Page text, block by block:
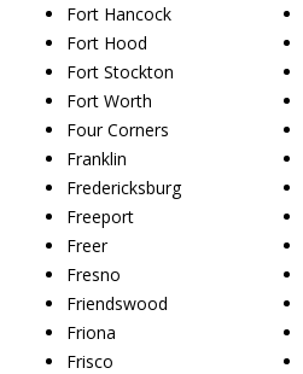
Fort Hancock
Fort Hood
Fort Stockton
Fort Worth
Four Corners
Franklin
Fredericksburg
Freeport
Freer
Fresno
Friendswood
Friona
Frisco